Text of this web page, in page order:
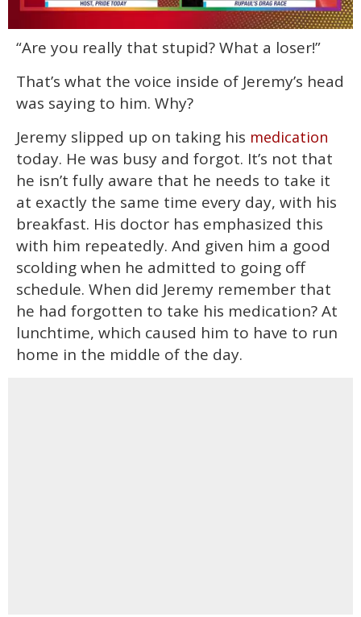
of
minutes,
13
seconds
“Are you really that stupid? What a loser!”
That’s what the voice inside of Jeremy’s head
was saying to him. Why?
Jeremy slipped up on taking his medication
today. He was busy and forgot. It’s not that
he isn’t fully aware that he needs to take it
at exactly the same time every day, with his
breakfast. His doctor has emphasized this
with him repeatedly. And given him a good
scolding when he admitted to going off
schedule. When did Jeremy remember that
he had forgotten to take his medication? At
lunchtime, which caused him to have to run
home in the middle of the day.